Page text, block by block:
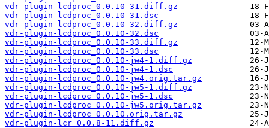
vdr-plugin-lcdproc_0.0.10-31.diff.gz
vdr-plugin-lcdproc_0.0.10-31.dsc
vdr-plugin-lcdproc_0.0.10-32.diff.gz
vdr-plugin-lcdproc_0.0.10-32.dsc
vdr-plugin-lcdproc_0.0.10-33.diff.gz
vdr-plugin-lcdproc_0.0.10-33.dsc
vdr-plugin-lcdproc_0.0.10-jw4-1.diff.gz
vdr-plugin-lcdproc_0.0.10-jw4-1.dsc
vdr-plugin-lcdproc_0.0.10-jw4.orig.tar.gz
vdr-plugin-lcdproc_0.0.10-jw5-1.diff.gz
vdr-plugin-lcdproc_0.0.10-jw5-1.dsc
vdr-plugin-lcdproc_0.0.10-jw5.orig.tar.gz
vdr-plugin-lcdproc_0.0.10.orig.tar.gz
vdr-plugin-lcr_0.0.8-11.diff.gz